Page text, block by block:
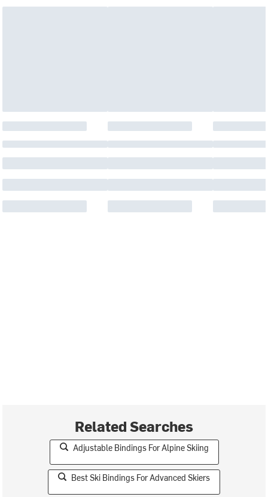
Related Searches
Adjustable Bindings For Alpine Skiing
Best Ski Bindings For Advanced Skiers